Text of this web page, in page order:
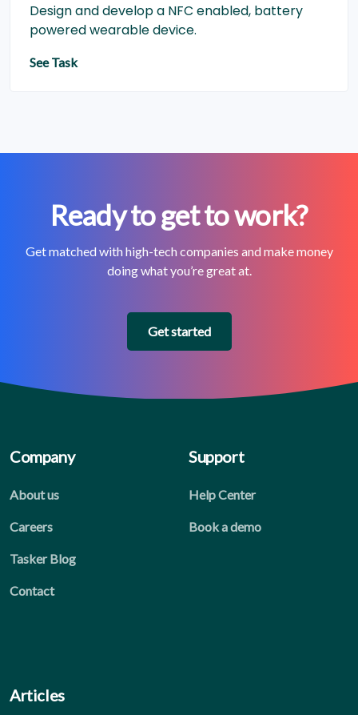
Design and develop a NFC enabled, battery
powered wearable device.
See Task
Ready to get to work?
Get matched with high-tech companies and make money
doing what you’re great at.
Get started
Company
About us
Careers
Tasker Blog
Contact
Support
Help Center
Book a demo
Articles